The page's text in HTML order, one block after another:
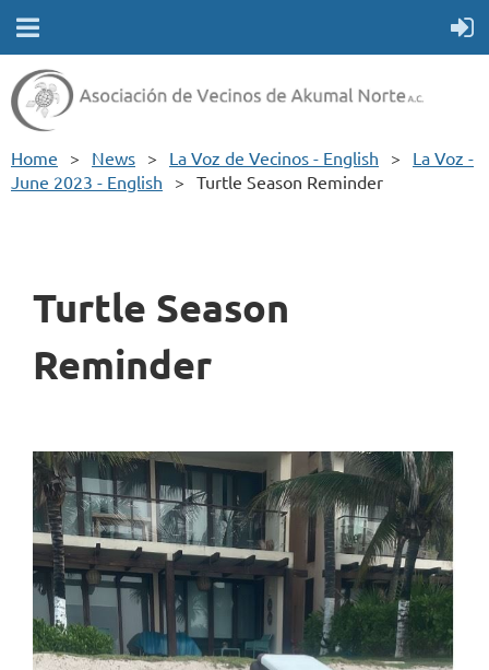
Home News La Voz de Vecinos - English
La Voz -
June 2023 - English
Turtle Season Reminder
Turtle Season
Reminder